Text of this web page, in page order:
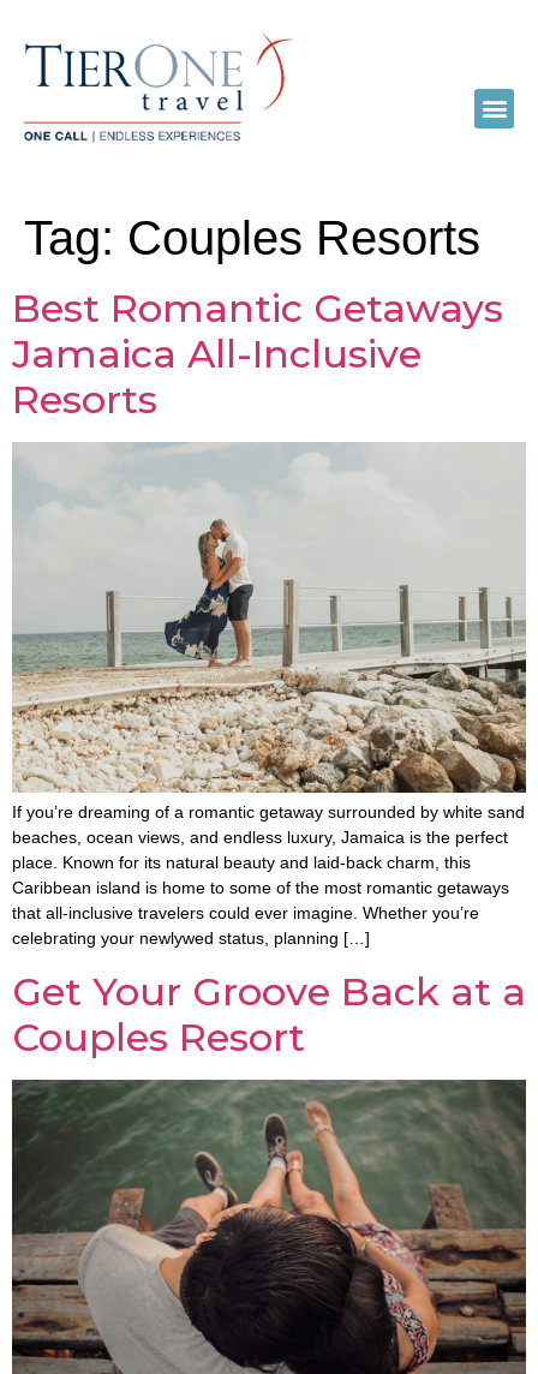
Tag: Couples Resorts
Best Romantic Getaways
Jamaica All-Inclusive
Resorts
If you’re dreaming of a romantic getaway surrounded by white sand
beaches, ocean views, and endless luxury, Jamaica is the perfect
place. Known for its natural beauty and laid-back charm, this
Caribbean island is home to some of the most romantic getaways
that all-inclusive travelers could ever imagine. Whether you’re
celebrating your newlywed status, planning […]
Get Your Groove Back at a
Couples Resort